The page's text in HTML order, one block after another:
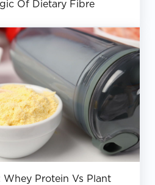
Of Dietary Fibre
Protein Vs Plant